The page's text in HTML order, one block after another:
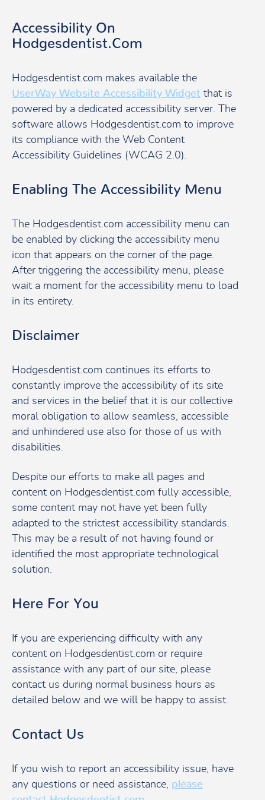
Accessibility On
Hodgesdentist.com
Hodgesdentist.com makes available the
UserWay Website Accessibility Widget that is
powered by a dedicated accessibility server. The
software allows Hodgesdentist.com to improve
its compliance with the Web Content
Accessibility Guidelines (WCAG 2.0).
Enabling The Accessibility Menu
The Hodgesdentist.com accessibility menu can
be enabled by clicking the accessibility menu
icon that appears on the corner of the page.
After triggering the accessibility menu, please
wait a moment for the accessibility menu to load
in its entirety.
Disclaimer
Hodgesdentist.com continues its efforts to
constantly improve the accessibility of its site
and services in the belief that it is our collective
moral obligation to allow seamless, accessible
and unhindered use also for those of us with
disabilities.
Despite our efforts to make all pages and
content on Hodgesdentist.com fully accessible,
some content may not have yet been fully
adapted to the strictest accessibility standards.
This may be a result of not having found or
identified the most appropriate technological
solution.
Here For You
If you are experiencing difficulty with any
content on Hodgesdentist.com or require
assistance with any part of our site, please
contact us during normal business hours as
detailed below and we will be happy to assist.
Contact Us
If you wish to report an accessibility issue, have
any questions or need assistance, please